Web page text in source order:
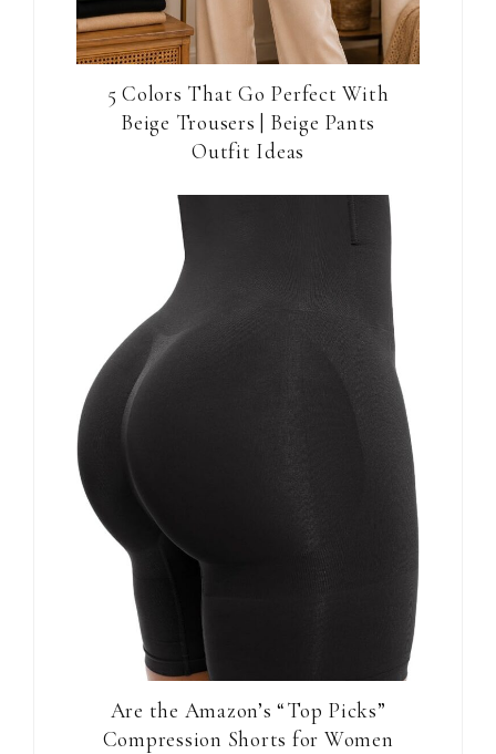
5 Colors That Go Perfect With
Beige Trousers | Beige Pants
Outfit Ideas
Are the Amazon’s “Top Picks”
Compression Shorts for Women